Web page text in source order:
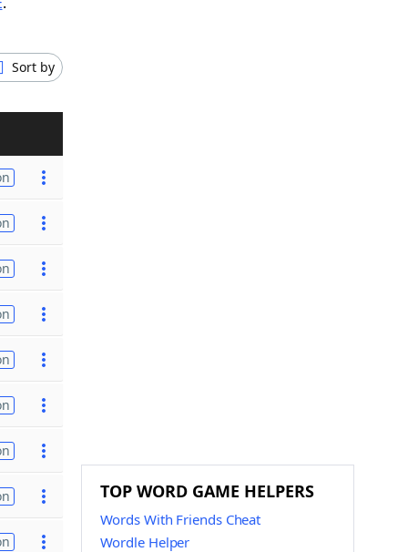
Sort by
TOP WORD GAME HELPERS
Words With Friends Cheat
Wordle Helper